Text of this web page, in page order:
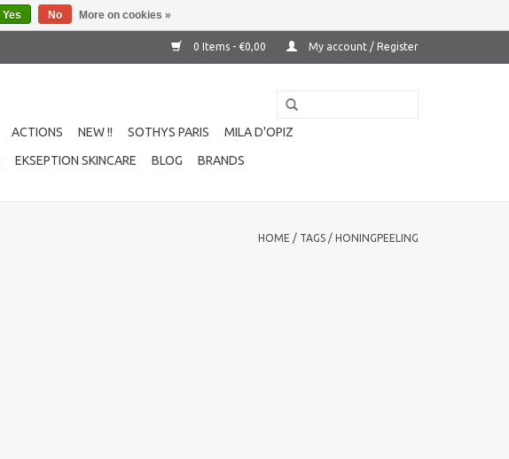
0 Items - €0,00 My account / Register
ACTIONS NEW !! SOTHYS PARIS
MILA D'OPIZ
EKSEPTION SKINCARE BLOG BRANDS
HOME / TAGS / HONINGPEELING
Yes No More on cookies »